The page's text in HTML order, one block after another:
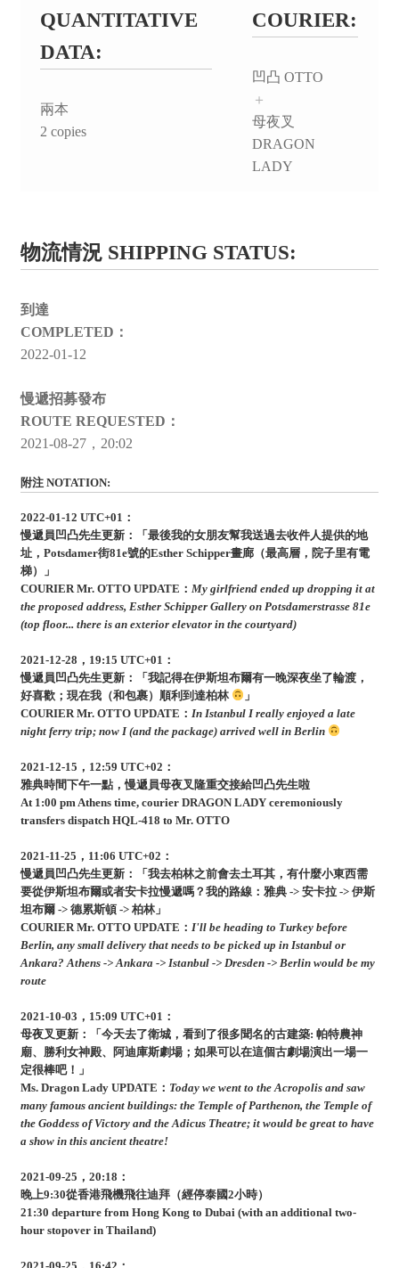
QUANTITATIVE
DATA:
兩本
2 copies
COURIER:
凹凸 OTTO
＋
母夜叉
DRAGON
LADY
物流情況 SHIPPING STATUS:
到達
COMPLETED：
2022-01-12
慢遞招募發布
ROUTE REQUESTED：
2021-08-27，20:02
附注 NOTATION:
2022-01-12 UTC+01：
慢遞員凹凸先生更新：「最後我的女朋友幫我送過去收件人提供的地
址，Potsdamer街81e號的Esther Schipper畫廊（最高層，院子里有電
梯）」
COURIER Mr. OTTO UPDATE： My girlfriend ended up dropping it at
the proposed address, Esther Schipper Gallery on Potsdamerstrasse 81e
(top floor... there is an exterior elevator in the courtyard)
2021-12-28，19:15 UTC+01：
慢遞員凹凸先生更新：「我記得在伊斯坦布爾有一晚深夜坐了輪渡，
好喜歡；現在我（和包裹）順利到達柏林
」
COURIER Mr. OTTO UPDATE： In Istanbul I really enjoyed a late
night ferry trip; now I (and the package) arrived well in Berlin
2021-12-15，12:59 UTC+02：
雅典時間下午一點，慢遞員母夜叉隆重交接給凹凸先生啦
At 1:00 pm Athens time, courier DRAGON LADY ceremoniously
transfers dispatch HQL-418 to Mr. OTTO
2021-11-25，11:06 UTC+02：
慢遞員凹凸先生更新：「我去柏林之前會去土耳其，有什麼小東西需
要從伊斯坦布爾或者安卡拉慢遞嗎？我的路線：雅典 -> 安卡拉 -> 伊斯
坦布爾 -> 德累斯頓 -> 柏林」
COURIER Mr. OTTO UPDATE： I'll be heading to Turkey before
Berlin, any small delivery that needs to be picked up in Istanbul or
Ankara? Athens -> Ankara -> Istanbul -> Dresden -> Berlin would be my
route
2021-10-03，15:09 UTC+01：
母夜叉更新：「今天去了衛城，看到了很多聞名的古建築: 帕特農神
廟、勝利女神殿、阿迪庫斯劇場；如果可以在這個古劇場演出一場一
定很棒吧！」
Ms. Dragon Lady UPDATE： Today we went to the Acropolis and saw
many famous ancient buildings: the Temple of Parthenon, the Temple of
the Goddess of Victory and the Adicus Theatre; it would be great to have
a show in this ancient theatre!
2021-09-25，20:18：
晚上9:30從香港飛機飛往迪拜（經停泰國2小時）
21:30 departure from Hong Kong to Dubai (with an additional two-
hour stopover in Thailand)